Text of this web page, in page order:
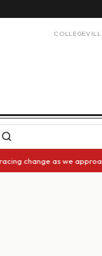
change as we